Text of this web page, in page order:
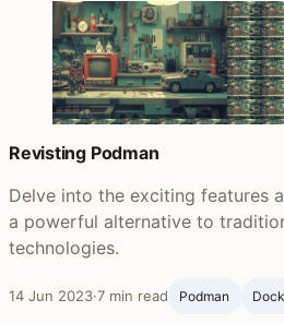
Revisting Podman
Delve into the exciting features
a powerful alternative to
technologies.
14 Jun 2023·7 min read Podman